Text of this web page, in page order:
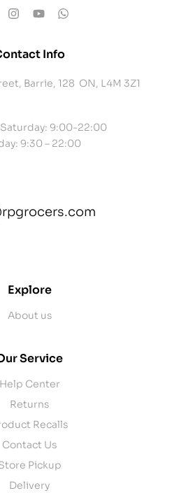
Info
Barrie, 128 ON, L4M 3Z1
Saturday: 9:00-22:00
9:30 – 22:00
Explore
About us
Service
Help Center
Returns
Recalls
Contact Us
Pickup
Delivery